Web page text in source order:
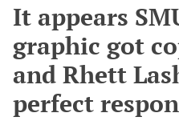
It appears
graphic got
and Rhett
perfect